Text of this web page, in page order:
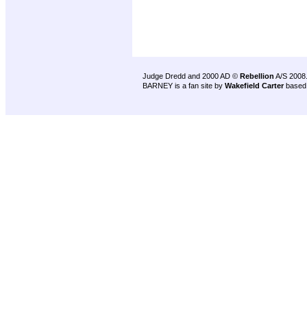
Judge Dredd and 2000 AD © Rebellion A/S 2008.
BARNEY is a fan site by Wakefield Carter